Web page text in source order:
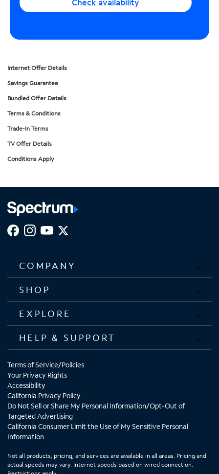
Internet Offer Details
Savings Guarantee
Bundled Offer Details
Terms & Conditions
Trade-In Terms
TV Offer Details
Conditions Apply
COMPANY
SHOP
EXPLORE
HELP & SUPPORT
Terms of Service/Policies
Your Privacy Rights
Accessibility
California Privacy Policy
Do Not Sell or Share My Personal Information/Opt-Out of
Targeted Advertising
California Consumer Limit the Use of My Sensitive Personal
Information
Not all products, pricing, and services are available in all areas. Pricing and
actual speeds may vary. Internet speeds based on wired connection.